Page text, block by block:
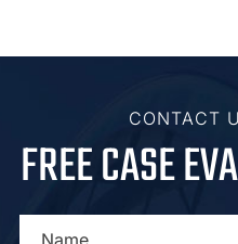
CONTACT
FREE CASE